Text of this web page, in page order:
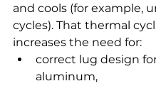
and cools (for example,
cycles). That thermal
increases the need for:
correct lug design
aluminum,